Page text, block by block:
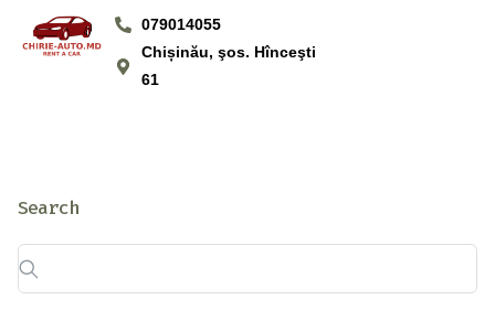
079014055
Chișinău, şos. Hînceşti
61
Search